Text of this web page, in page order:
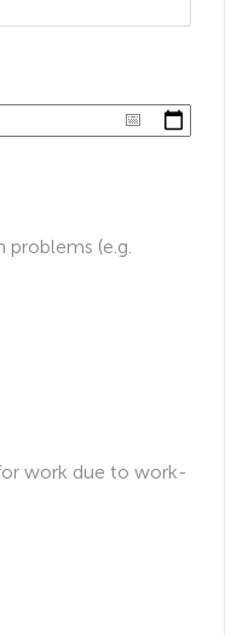
(e.g.
work due to work-